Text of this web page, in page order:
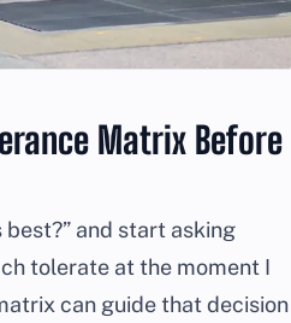
Matrix Before
best?” and start asking
tolerate at the moment I
can guide that decision